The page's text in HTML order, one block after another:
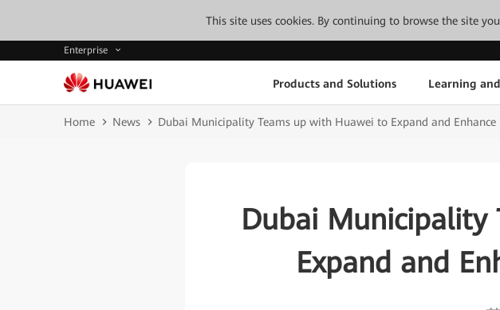
This site uses cookies. By continuing to browse the site
Enterprise
Products and Solutions Learning
Home News Dubai Municipality Teams up with Huawei to Expand and Enhance
Dubai
Expand and